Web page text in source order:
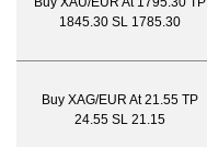
1845.30 SL 1785.30
Buy XAG/EUR At 21.55 TP
24.55 SL 21.15